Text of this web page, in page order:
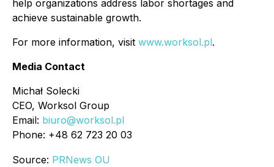
help organizations address labor shortages and
achieve sustainable growth.
For more information, visit www.worksol.pl.
Media Contact
Michał Solecki
CEO, Worksol Group
Email: biuro@worksol.pl
Phone: +48 62 723 20 03
Source: PRNews OU